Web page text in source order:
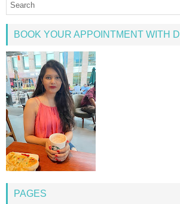
BOOK YOUR APPOINTMENT WITH
PAGES